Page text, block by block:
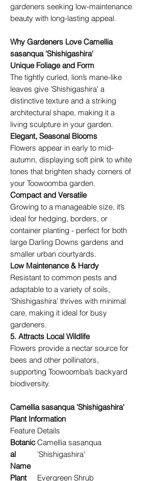
gardeners seeking low-maintenance
beauty with long-lasting appeal.
Why Gardeners Love Camellia
sasanqua 'Shishigashira'
Unique Foliage and Form
The tightly curled, lion’s mane-like
leaves give 'Shishigashira' a
distinctive texture and a striking
architectural shape, making it a
living sculpture in your garden.
Elegant, Seasonal Blooms
Flowers appear in early to mid-
autumn, displaying soft pink to white
tones that brighten shady corners of
your Toowoomba garden.
Compact and Versatile
Growing to a manageable size, it’s
ideal for hedging, borders, or
container planting - perfect for both
large Darling Downs gardens and
smaller urban courtyards.
Low Maintenance & Hardy
Resistant to common pests and
adaptable to a variety of soils,
'Shishigashira' thrives with minimal
care, making it ideal for busy
gardeners.
5. Attracts Local Wildlife
Flowers provide a nectar source for
bees and other pollinators,
supporting Toowoomba’s backyard
biodiversity.
Camellia sasanqua 'Shishigashira'
Plant Information
Feature Details
Botanic
al
Name
Camellia sasanqua
'Shishigashira'
Plant Evergreen Shrub